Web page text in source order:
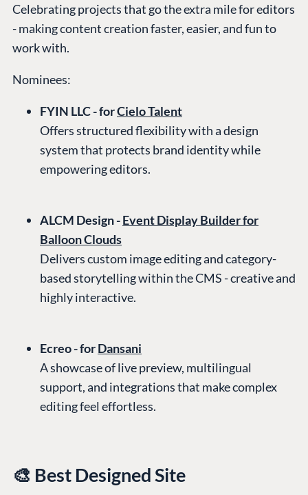
Celebrating projects that go the extra mile for editors
- making content creation faster, easier, and fun to
work with.
Nominees:
FYIN LLC - forCielo Talent
Offers structured flexibility with a design
system that protects brand identity while
empowering editors.
ALCM Design -Event Display Builder for
Balloon Clouds
Delivers custom image editing and category-
based storytelling within the CMS - creative and
highly interactive.
Ecreo - forDansani
A showcase of live preview, multilingual
support, and integrations that make complex
editing feel effortless.
🎨 Best Designed Site